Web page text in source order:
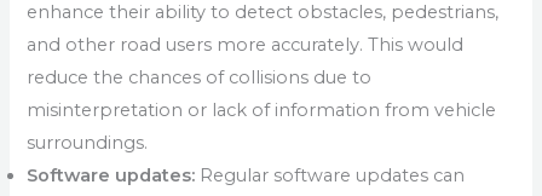
enhance their ability to detect obstacles, pedestrians,
and other road users more accurately. This would
reduce the chances of collisions due to
misinterpretation or lack of information from vehicle
surroundings.
Software updates: Regular software updates can